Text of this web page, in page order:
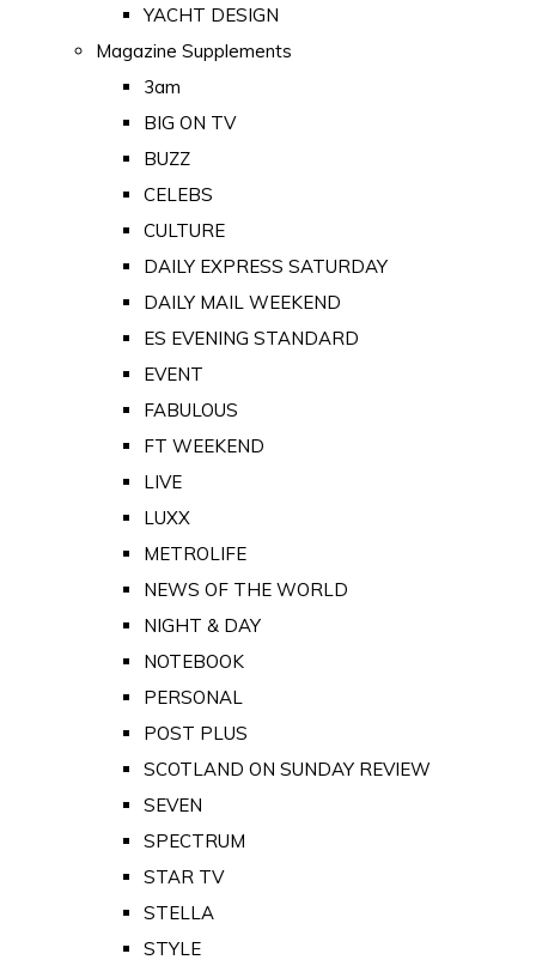
YACHT DESIGN
Magazine Supplements
3am
BIG ON TV
BUZZ
CELEBS
CULTURE
DAILY EXPRESS SATURDAY
DAILY MAIL WEEKEND
ES EVENING STANDARD
EVENT
FABULOUS
FT WEEKEND
LIVE
LUXX
METROLIFE
NEWS OF THE WORLD
NIGHT & DAY
NOTEBOOK
PERSONAL
POST PLUS
SCOTLAND ON SUNDAY REVIEW
SEVEN
SPECTRUM
STAR TV
STELLA
STYLE